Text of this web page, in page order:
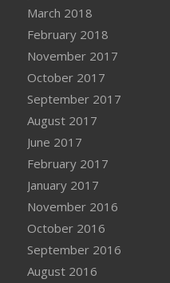
March 2018
February 2018
November 2017
October 2017
September 2017
August 2017
June 2017
February 2017
January 2017
November 2016
October 2016
September 2016
August 2016